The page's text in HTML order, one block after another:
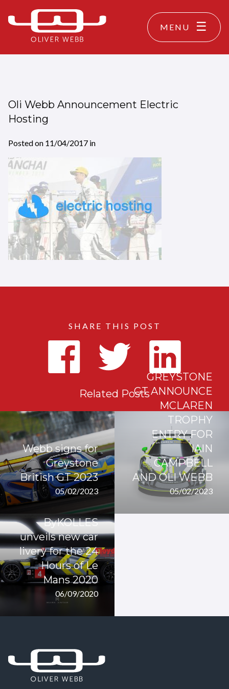
MENU
Oli Webb Announcement Electric
Hosting
Posted on 11/04/2017 in
SHARE THIS POST
Related Posts
Webb signs for
Greystone
British GT 2023
05/02/2023
GREYSTONE
GT ANNOUNCE
MCLAREN
TROPHY
ENTRY FOR
IAIN
CAMPBELL
AND OLI WEBB
05/02/2023
ByKOLLES
unveils new car
livery for the 24
Hours of Le
Mans 2020
06/09/2020